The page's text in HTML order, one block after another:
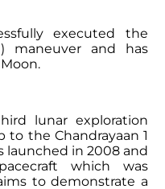
executed the
maneuver and has
lunar exploration
to the Chandrayaan 1
launched in 2008 and
which was
to demonstrate a